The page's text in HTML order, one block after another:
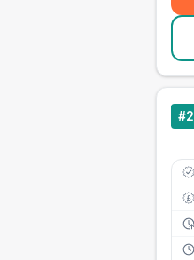
#2
£